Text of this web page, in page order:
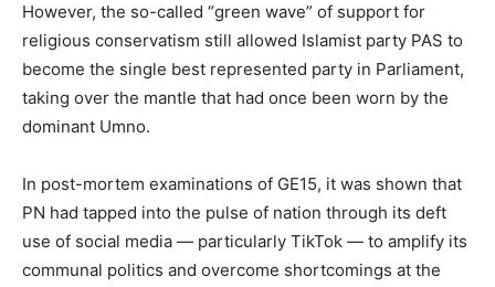
However, the so-called “green wave” of support for
religious conservatism still allowed Islamist party PAS to
become the single best represented party in Parliament,
taking over the mantle that had once been worn by the
dominant Umno.
In post-mortem examinations of GE15, it was shown that
PN had tapped into the pulse of nation through its deft
use of social media — particularly TikTok — to amplify its
communal politics and overcome shortcomings at the